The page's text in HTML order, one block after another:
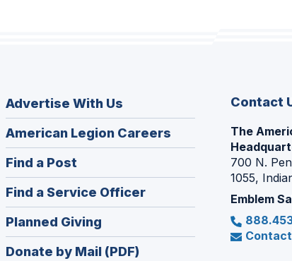
Advertise With Us
American Legion Careers
in
window)
Find a Post
in
a
new
window)
Find a Service Officer(Opens
in
Planned Giving
in
a
Donate by Mail (PDF)
Contact
The
700 N.
1055,
Emblem